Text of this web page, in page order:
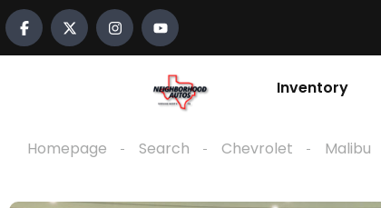
Inventory
Homepage Search Chevrolet Malibu